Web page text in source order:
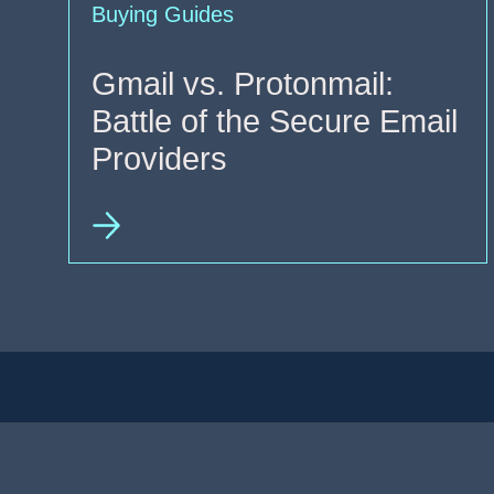
Buying Guides
Gmail vs. Protonmail:
Battle of the Secure Email
Providers